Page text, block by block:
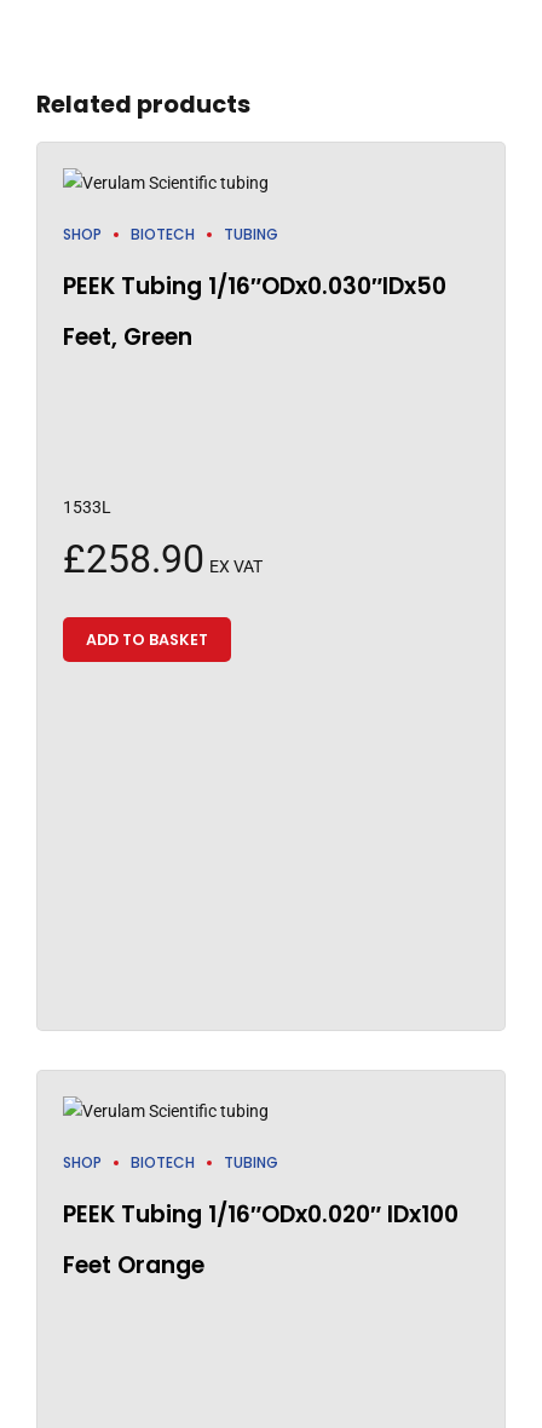
Related products
SHOP BIOTECH TUBING
PEEK Tubing 1/16″ODx0.030″IDx50
Feet, Green
1533L
£258.90 EX VAT
ADD TO BASKET
SHOP BIOTECH TUBING
PEEK Tubing 1/16″ODx0.020″ IDx100
Feet Orange